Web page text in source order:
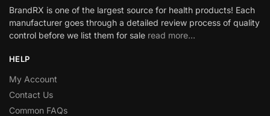
BrandRX is one of the largest source for health products! Each
manufacturer goes through a detailed review process of quality
control before we list them for sale read more…
HELP
My Account
Contact Us
Common FAQs